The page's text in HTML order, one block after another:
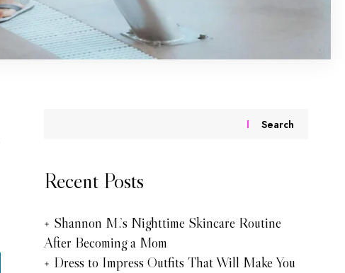
Search
Recent Posts
Shannon M.’s Nighttime Skincare Routine
After Becoming a Mom
Dress to Impress Outfits That Will Make You